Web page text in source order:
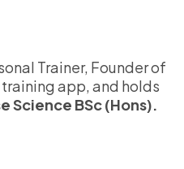
Trainer, Founder of
app, and holds
Science BSc (Hons).